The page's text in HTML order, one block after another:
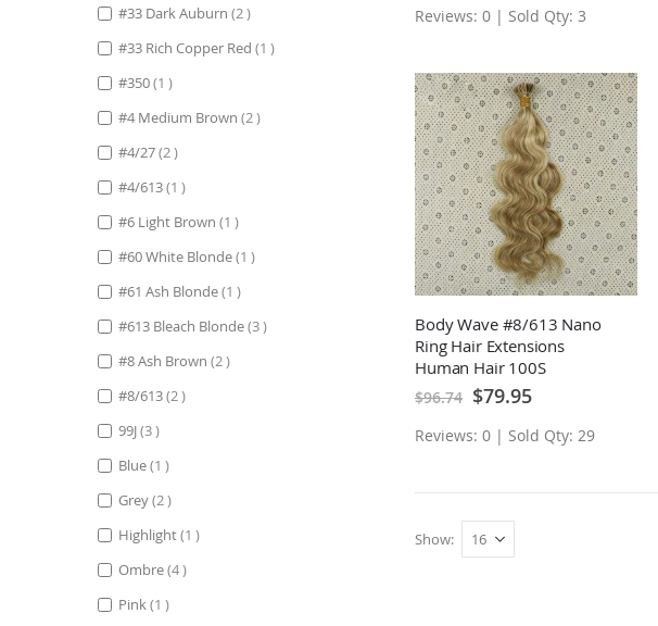
Reviews: 0 | Sold Qty: 3
Body Wave #8/613 Nano
Ring Hair Extensions
Human Hair 100S
$96.74 Special
Price
$79.95
Reviews: 0 | Sold Qty: 29
Show
#33 Dark Auburn 2items
#33 Rich Copper Red 1item
#350 1item
#4 Medium Brown 2items
#4/27 2items
#4/613 1item
#6 Light Brown 1item
#60 White Blonde 1item
#61 Ash Blonde 1item
#613 Bleach Blonde 3items
#8 Ash Brown 2items
#8/613 2items
99J 3items
Blue 1item
Grey 2items
Highlight 1item
Ombre 4items
Pink 1item